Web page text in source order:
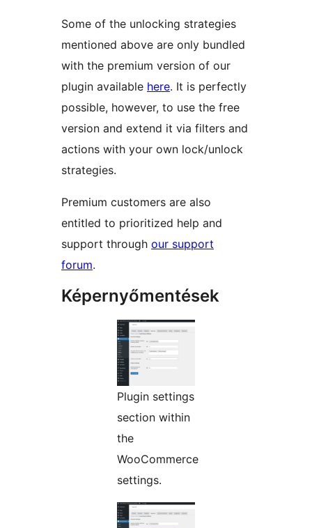
Some of the unlocking strategies
mentioned above are only bundled
with the premium version of our
plugin available here. It is perfectly
possible, however, to use the free
version and extend it via filters and
actions with your own lock/unlock
strategies.
Premium customers are also
entitled to prioritized help and
support through our support
forum.
Képernyőmentések
Plugin settings
section within
the
WooCommerce
settings.